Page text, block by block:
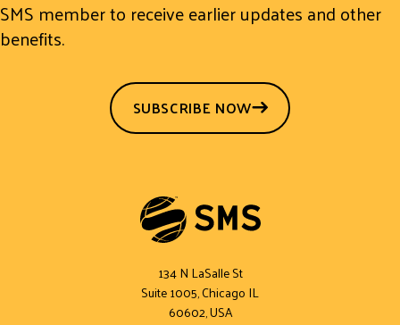
SMS member to receive earlier updates and other
benefits.
SUBSCRIBE NOW
134 N LaSalle St
Suite 1005, Chicago IL
60602, USA